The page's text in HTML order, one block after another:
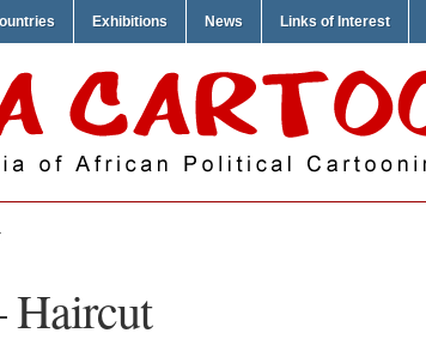
Exhibitions News Links of Interest
Haircut